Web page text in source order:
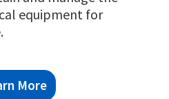
equipment for
More